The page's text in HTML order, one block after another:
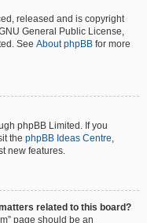
released and is copyright
General Public License,
See About phpBB for more
phpBB Limited. If you
the phpBB Ideas Centre,
new features.
related to this board?
page should be an